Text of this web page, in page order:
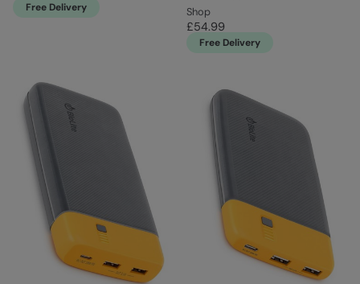
Free Delivery
Shop
£54.99
Free Delivery